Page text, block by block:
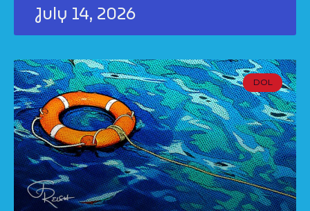
July 14, 2026
DOL